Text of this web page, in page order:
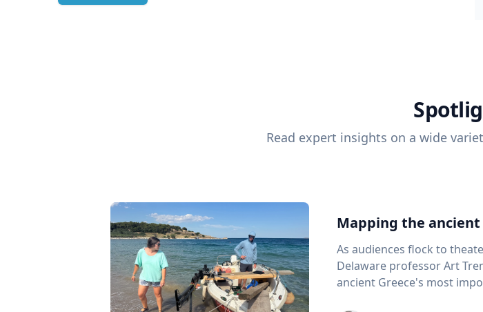
Read expert insights on a wide
Mapping the
As audiences flock to
Delaware professor Art
ancient Greece's most important maritime